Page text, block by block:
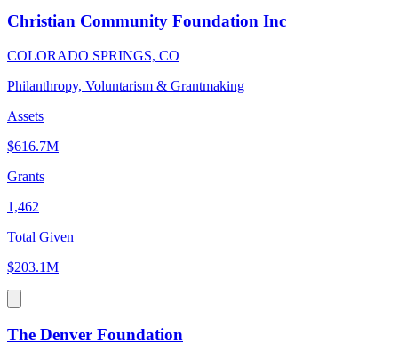
Christian Community Foundation Inc
COLORADO SPRINGS, CO
Philanthropy, Voluntarism & Grantmaking
Assets
$616.7M
Grants
1,462
Total Given
$203.1M
The Denver Foundation